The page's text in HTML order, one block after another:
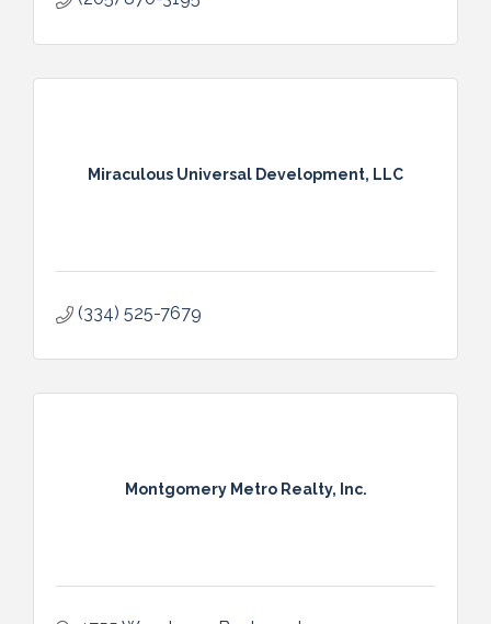
Miraculous Universal Development, LLC
(334) 525-7679
Montgomery Metro Realty, Inc.